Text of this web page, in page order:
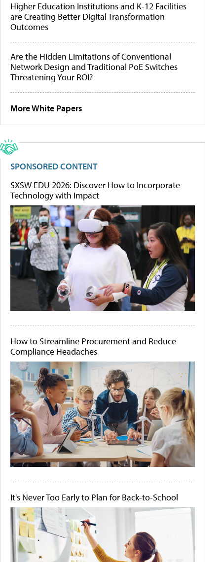
Higher Education Institutions and K-12 Facilities
are Creating Better Digital Transformation
Outcomes
Are the Hidden Limitations of Conventional
Network Design and Traditional PoE Switches
Threatening Your ROI?
More White Papers
SPONSORED CONTENT
SXSW EDU 2026: Discover How to Incorporate
Technology with Impact
How to Streamline Procurement and Reduce
Compliance Headaches
It's Never Too Early to Plan for Back-to-School